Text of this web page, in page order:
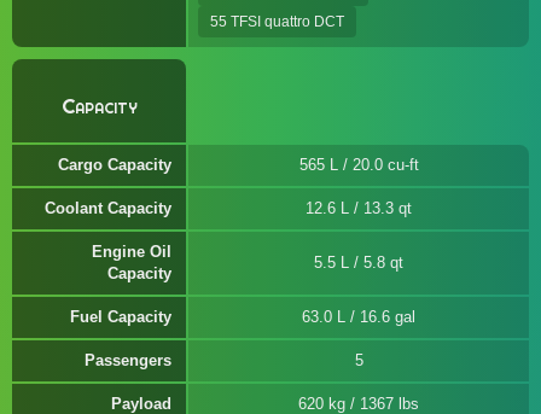
55 TFSI quattro DCT
Capacity
Cargo Capacity 565 L / 20.0 cu-ft
Coolant Capacity 12.6 L / 13.3 qt
Engine Oil
Capacity
5.5 L / 5.8 qt
Fuel Capacity 63.0 L / 16.6 gal
Passengers 5
Payload 620 kg / 1367 lbs